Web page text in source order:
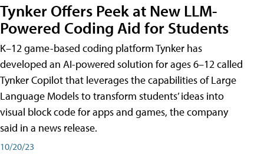
Tynker Offers Peek at New LLM-
Powered Coding Aid for Students
K–12 game-based coding platform Tynker has
developed an AI-powered solution for ages 6–12 called
Tynker Copilot that leverages the capabilities of Large
Language Models to transform students’ ideas into
visual block code for apps and games, the company
said in a news release.
10/20/23